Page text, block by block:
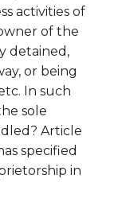
activities of
of the
detained,
or being
In such
sole
Article
specified
in